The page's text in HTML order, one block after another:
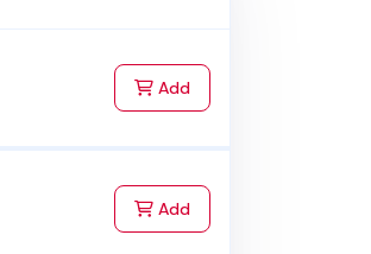
Addto Cart
Addto Cart